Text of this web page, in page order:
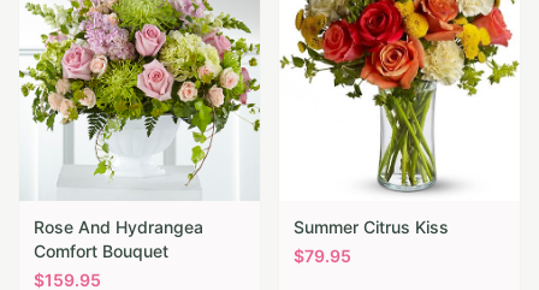
Rose And Hydrangea
Comfort Bouquet
$159.95
Summer Citrus Kiss
$79.95